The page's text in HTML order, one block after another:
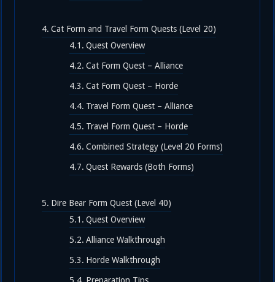
Cat Form and Travel Form Quests (Level 20)
Quest Overview
Cat Form Quest – Alliance
Cat Form Quest – Horde
Travel Form Quest – Alliance
Travel Form Quest – Horde
Combined Strategy (Level 20 Forms)
Quest Rewards (Both Forms)
Dire Bear Form Quest (Level 40)
Quest Overview
Alliance Walkthrough
Horde Walkthrough